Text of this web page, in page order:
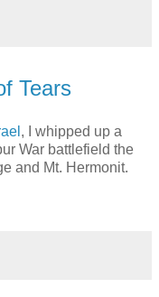
Tears
, I whipped up a
War battlefield the
and Mt. Hermonit.